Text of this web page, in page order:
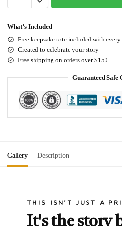
What’s Included
Free keepsake tote included with
Created to celebrate your story
Free shipping on orders over $150
Guaranteed Safe
Gallery Description
THIS ISN'T JUST A
It's the story